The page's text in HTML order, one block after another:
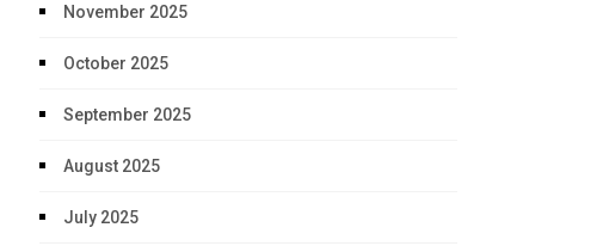
November 2025
October 2025
September 2025
August 2025
July 2025